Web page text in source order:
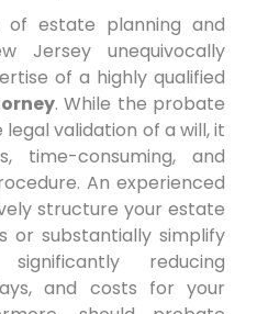
of estate planning and
Jersey unequivocally
of a highly qualified
. While the probate
validation of a will, it
time-consuming, and
An experienced
structure your estate
or substantially simplify
reducing
and costs for your